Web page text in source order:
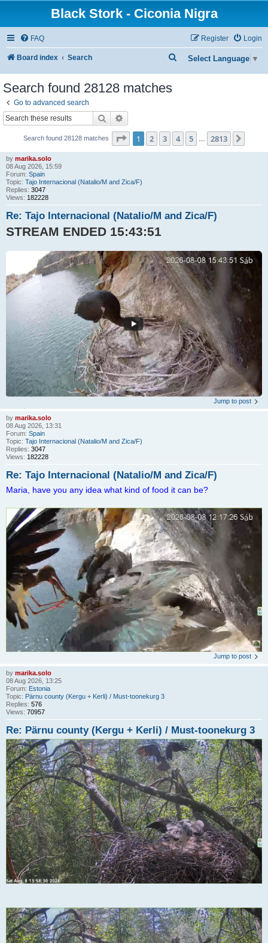
Black Stork - Ciconia Nigra
FAQ Login
Register
Board index Search Select Language ▼
e
h
Search found 28128 matches
Go to advanced search
Search
Search found 28128 matches Page 1of 2813
1 2 3 4 5 … 2813
by marika.solo
08 Aug 2026, 15:59
Forum: Spain
Topic: Tajo Internacional (Natalio/M and Zica/F)
Replies: 3047
Views: 182228
Re: Tajo Internacional (Natalio/M and Zica/F)
STREAM ENDED 15:43:51
Jump to post
by marika.solo
08 Aug 2026, 13:31
Forum: Spain
Topic: Tajo Internacional (Natalio/M and Zica/F)
Replies: 3047
Views: 182228
Re: Tajo Internacional (Natalio/M and Zica/F)
Maria, have you any idea what kind of food it can be?
Jump to post
by marika.solo
08 Aug 2026, 13:25
Forum: Estonia
Topic: Pärnu county (Kergu + Kerli) / Must-toonekurg 3
Replies: 576
Views: 70957
Re: Pärnu county (Kergu + Kerli) / Must-toonekurg 3